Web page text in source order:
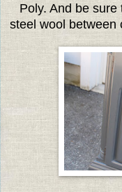
Poly. And be
steel wool between